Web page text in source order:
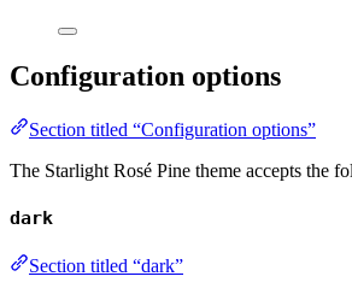
Configuration options
Section titled “Configuration options”
The Starlight Rosé Pine theme accepts the
dark
Section titled “dark”